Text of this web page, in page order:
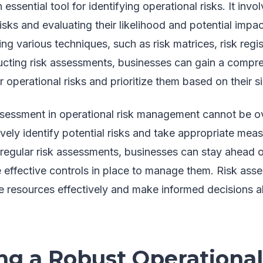
essential tool for identifying operational risks. It
and evaluating their likelihood and potential
various techniques, such as risk matrices, risk
risk assessments, businesses can gain a
operational risks and prioritize them based on their
in operational risk management cannot be
identify potential risks and take appropriate
risk assessments, businesses can stay ahead
controls in place to manage them. Risk
resources effectively and make informed decisions